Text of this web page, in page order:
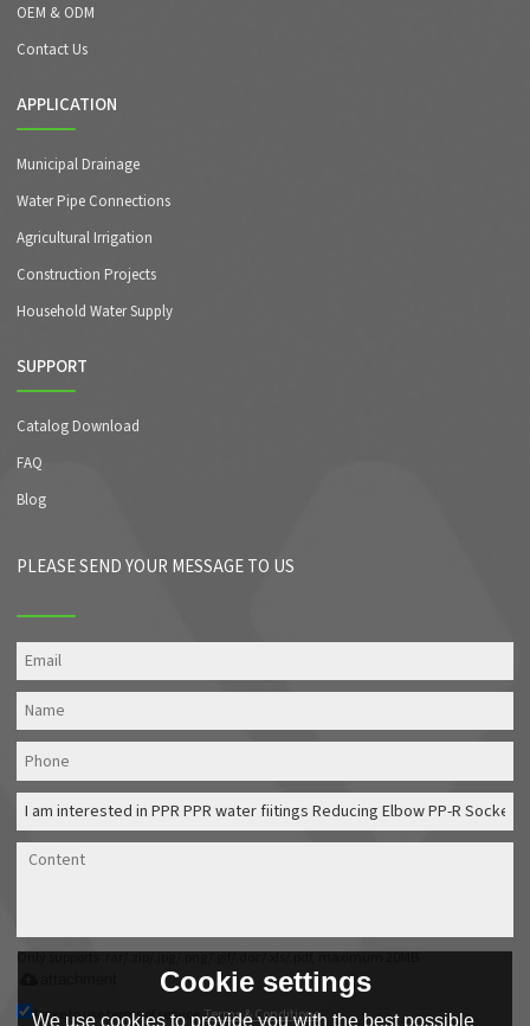
OEM & ODM
Contact Us
APPLICATION
Municipal Drainage
Water Pipe Connections
Agricultural Irrigation
Construction Projects
Household Water Supply
SUPPORT
Catalog Download
FAQ
Blog
PLEASE SEND YOUR MESSAGE TO US
Only supports .rar/.zip/.jpg/.png/.gif/.doc/.xls/.pdf, maximum 20MB.
Agree to use terms of service,Terms & Conditions
Cookie settings
We use cookies to provide you with the best possible